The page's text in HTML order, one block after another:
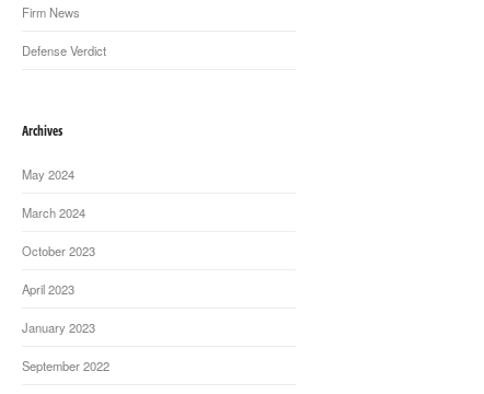
Firm News
Defense Verdict
Archives
May 2024
March 2024
October 2023
April 2023
January 2023
September 2022